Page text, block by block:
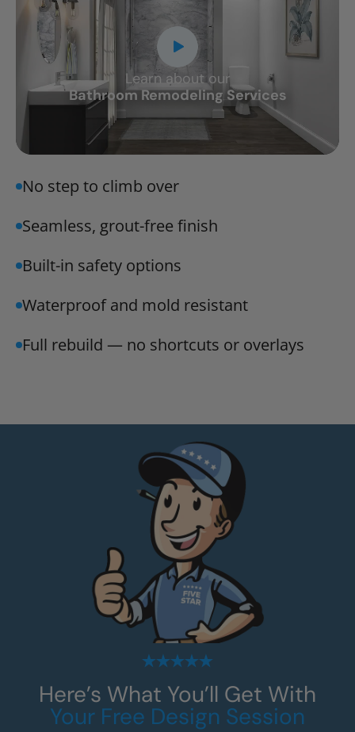
Learn about our
Bathroom Remodeling Services
CLOSE
X
No step to climb over
Seamless, grout-free finish
Built-in safety options
Waterproof and mold resistant
Full rebuild — no shortcuts or overlays
Here’s What You’ll Get With
Your Free Design Session